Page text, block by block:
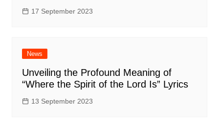
17 September 2023
News
Unveiling the Profound Meaning of
“Where the Spirit of the Lord Is” Lyrics
13 September 2023